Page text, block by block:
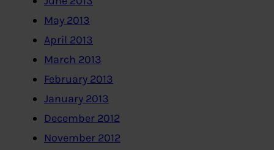
May 2013
April 2013
March 2013
February 2013
January 2013
December 2012
November 2012